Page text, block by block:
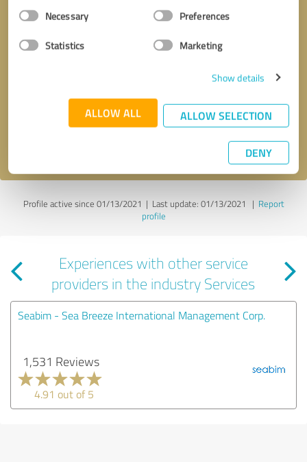
Consent
SelectionNecessary Preferences
Statistics Marketing
Show details
ALLOW ALL ALLOW SELECTION
DENY
* required fields
Send message
Profile active since 01/13/2021 | Last update: 01/13/2021 | Report
profile
Experiences with other service
providers in the industry Services
Seabim - Sea Breeze International Management Corp.
1,531 Reviews
4.91 out of 5